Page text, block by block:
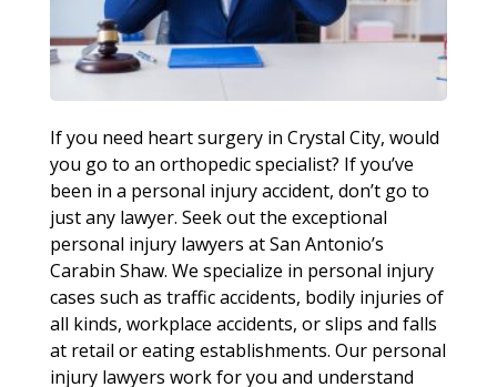
If you need heart surgery in Crystal City, would
you go to an orthopedic specialist? If you’ve
been in a personal injury accident, don’t go to
just any lawyer. Seek out the exceptional
personal injury lawyers at San Antonio’s
Carabin Shaw. We specialize in personal injury
cases such as traffic accidents, bodily injuries of
all kinds, workplace accidents, or slips and falls
at retail or eating establishments. Our personal
injury lawyers work for you and understand